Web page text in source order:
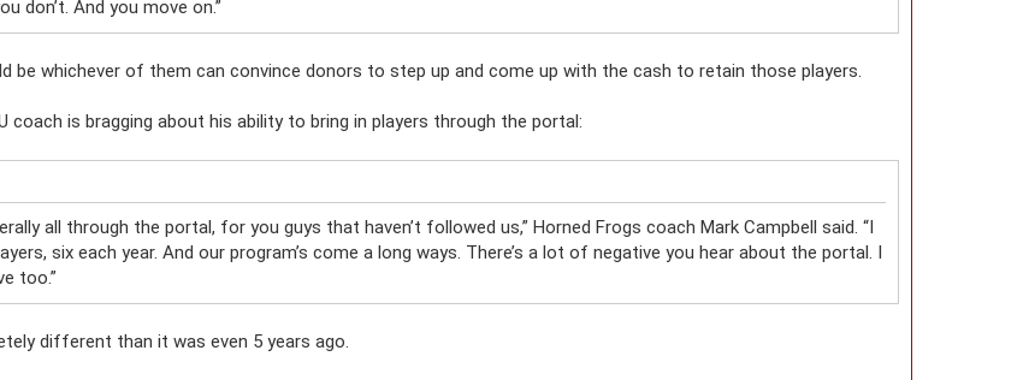
don’t. And you move on.”
be whichever of them can convince donors to step up and come up with the cash to retain those players.
coach is bragging about his ability to bring in players through the portal:
all through the portal, for you guys that haven’t followed us,” Horned Frogs coach Mark Campbell said. “I
six each year. And our program’s come a long ways. There’s a lot of negative you hear about the portal. I
too.”
different than it was even 5 years ago.